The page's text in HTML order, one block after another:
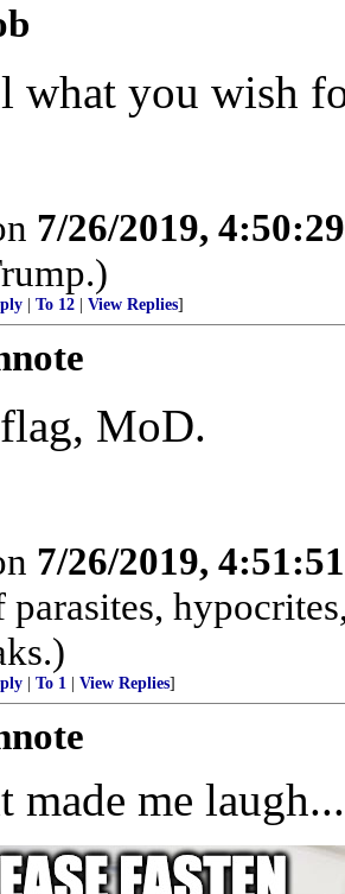
what you wish
7/26/2019,
To 12 View Replies]
MoD.
7/26/2019,
To 1 View Replies]
made me laugh...